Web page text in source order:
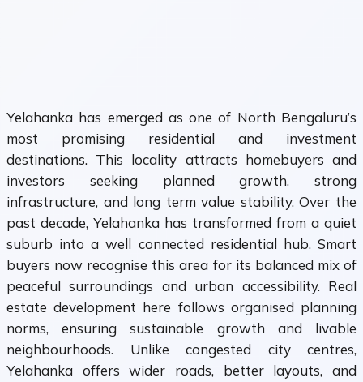
Yelahanka has emerged as one of North Bengaluru’s
most promising residential and investment
destinations. This locality attracts homebuyers and
investors seeking planned growth, strong
infrastructure, and long term value stability. Over the
past decade, Yelahanka has transformed from a quiet
suburb into a well connected residential hub. Smart
buyers now recognise this area for its balanced mix of
peaceful surroundings and urban accessibility. Real
estate development here follows organised planning
norms, ensuring sustainable growth and livable
neighbourhoods. Unlike congested city centres,
Yelahanka offers wider roads, better layouts, and